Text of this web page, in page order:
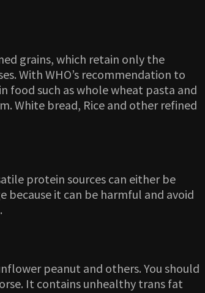
grains, which retain only the
With WHO’s recommendation to
such as whole wheat pasta and
White bread, Rice and other refined
protein sources can either be
it can be harmful and avoid
peanut and others. You should
It contains unhealthy trans fat